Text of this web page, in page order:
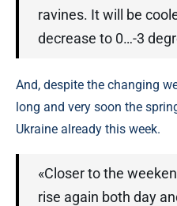
ravines. It will be
decrease to 0…-3
And, despite the changing
long and very soon the
Ukraine already this week.
«Closer to the
rise again both day